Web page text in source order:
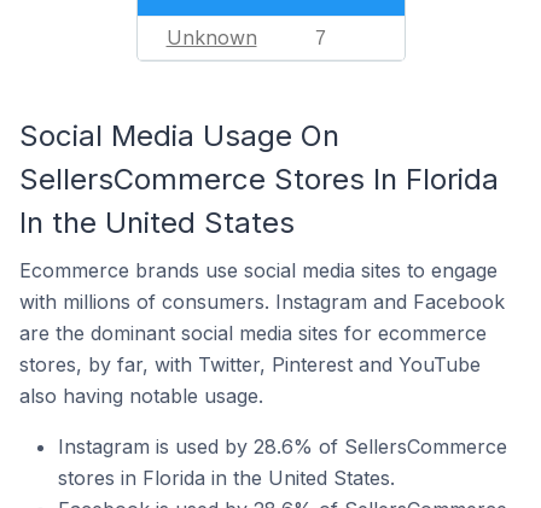
Unknown 7
Social Media Usage On
SellersCommerce Stores In Florida
In the United States
Ecommerce brands use social media sites to engage
with millions of consumers. Instagram and Facebook
are the dominant social media sites for ecommerce
stores, by far, with Twitter, Pinterest and YouTube
also having notable usage.
Instagram is used by 28.6% of SellersCommerce
stores in Florida in the United States.